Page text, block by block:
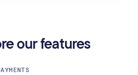
our features